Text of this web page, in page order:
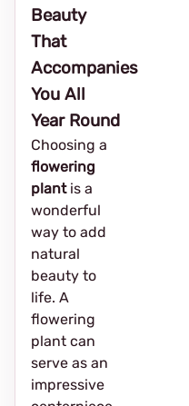
Beauty
That
Accompanies
You All
Year Round
Choosing a
flowering
plantis a
wonderful
way to add
natural
beauty to
life. A
flowering
plant can
serve as an
impressive